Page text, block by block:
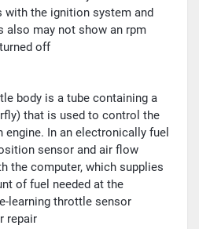
with the ignition system and
also may not show an rpm
off
body is a tube containing a
that is used to control the
In an electronically fuel
sensor and air flow
the computer, which supplies
of fuel needed at the
learning throttle sensor
repair